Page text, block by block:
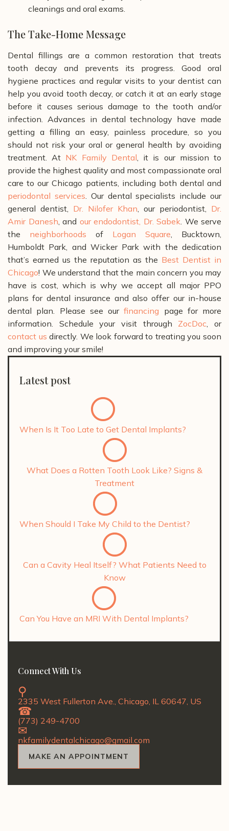
cleanings and oral exams.
The Take-Home Message
Dental fillings are a common restoration that treats
tooth decay and prevents its progress. Good oral
hygiene practices and regular visits to your dentist can
help you avoid tooth decay, or catch it at an early stage
before it causes serious damage to the tooth and/or
infection. Advances in dental technology have made
getting a filling an easy, painless procedure, so you
should not risk your oral or general health by avoiding
treatment.
At NK Family Dental , it is our mission to
provide the highest quality and most compassionate oral
care to our Chicago patients, including both dental and
periodontal services . Our dental specialists include our
general dentist,
Dr. Nilofer Khan , our periodontist,
Dr.
Amir Danesh , and our endodontist, Dr. Sabek We serve
the neighborhoods of Logan Square , Bucktown,
Humboldt Park, and Wicker Park with the dedication
that’s earned us the reputation as the Best Dentist in
Chicago! We understand that the main concern you may
have is cost, which is why we accept all major PPO
plans for dental insurance and also offer our in-house
dental plan. Please see ourfinancing page for more
information.
Schedule your visit through ZocDoc , or
contact us directly. We look forward to treating you soon
and improving your smile!
Latest post
When Is It Too Late to Get Dental Implants?
What Does a Rotten Tooth Look Like? Signs &
Treatment
When Should I Take My Child to the Dentist?
Can a Cavity Heal Itself? What Patients Need to
Know
Can You Have an MRI With Dental Implants?
Connect With Us
2335 West Fullerton Ave., Chicago, IL 60647, US
(773) 249-4700
nkfamilydentalchicago@gmail.com
MAKE AN APPOINTMENT